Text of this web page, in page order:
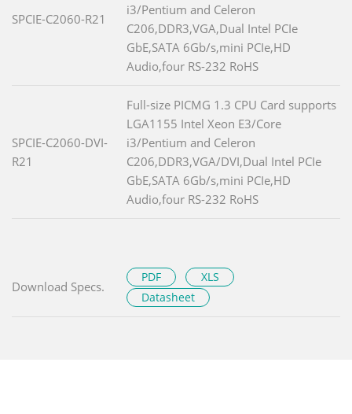
SPCIE-C2060-R21
i3/Pentium and Celeron
C206,DDR3,VGA,Dual Intel PCIe
GbE,SATA 6Gb/s,mini PCIe,HD
Audio,four RS-232 RoHS
SPCIE-C2060-DVI-
R21
Full-size PICMG 1.3 CPU Card supports
LGA1155 Intel Xeon E3/Core
i3/Pentium and Celeron
C206,DDR3,VGA/DVI,Dual Intel PCIe
GbE,SATA 6Gb/s,mini PCIe,HD
Audio,four RS-232 RoHS
Download Specs.
PDF
XLS
Datasheet